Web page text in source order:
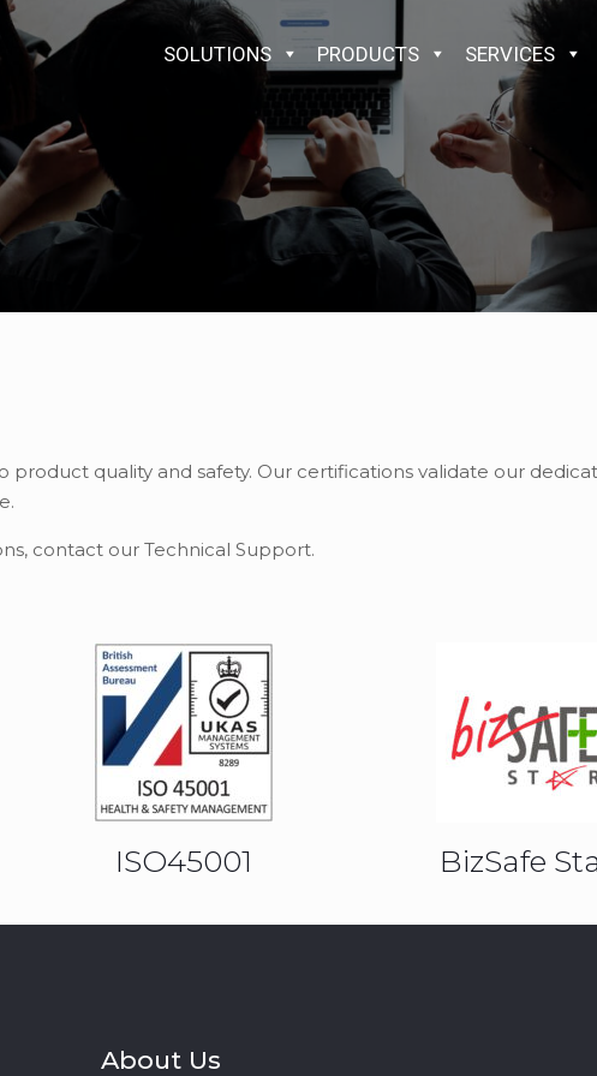
SOLUTIONS PRODUCTS SERVICES
product quality and safety. Our certifications validate our
contact our Technical Support.
ISO45001 BizSafe
About Us